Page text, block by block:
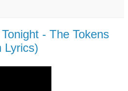
- The Tokens
Lyrics)